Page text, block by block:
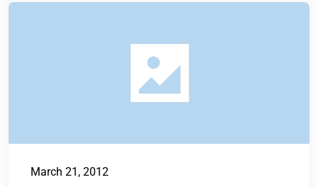
March 21, 2012